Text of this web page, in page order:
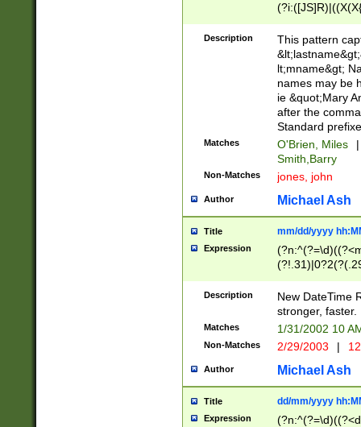
(\w+?|\.)\
{0,2})$
Description
This pattern
lt;mname&gt;
names may be
ie &quot;Mary
after the
Standard
Matches O'Brien, Miles
|
Smith,Barry
Non-Matches jones, john
Author Michael Ash
Title mm/dd/yyyy
Expression
<sep>[-./
9]|[2-
9]|1[012])(:[0-
5]\d){1,2})?$)
Description
New DateTime
stronger, faster.
Matches 1/31/2002 10
Non-Matches 2/29/2003 |
Author Michael Ash
Title dd/mm/yyyy
Expression